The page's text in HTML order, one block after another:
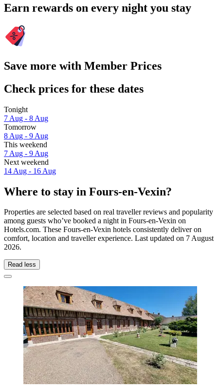
Earn rewards on every night you stay
Save more with Member Prices
Check prices for these dates
Tonight
7 Aug - 8 Aug
Tomorrow
8 Aug - 9 Aug
This weekend
7 Aug - 9 Aug
Next weekend
14 Aug - 16 Aug
Where to stay in Fours-en-Vexin?
Properties are selected based on real traveller reviews and popularity
among guests who’ve booked a night in Fours-en-Vexin on
Hotels.com. These Fours-en-Vexin hotels consistently deliver on
comfort, location and traveller experience. Last updated on 7 August
2026.
Read less